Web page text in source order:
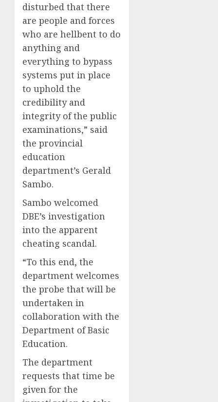
disturbed that there
are people and forces
who are hellbent to do
anything and
everything to bypass
systems put in place
to uphold the
credibility and
integrity of the public
examinations,” said
the provincial
education
department’s Gerald
Sambo.
Sambo welcomed
DBE’s investigation
into the apparent
cheating scandal.
“To this end, the
department welcomes
the probe that will be
undertaken in
collaboration with the
Department of Basic
Education.
The department
requests that time be
given for the